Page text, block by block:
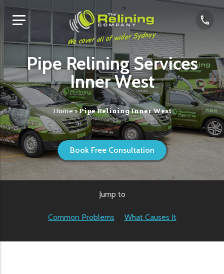
We cover all of wider Sydney
Book Free Consultation
Pipe Relining Services
Inner West
Home»Pipe Relining Inner West
Jump to
Common Problems What Causes It